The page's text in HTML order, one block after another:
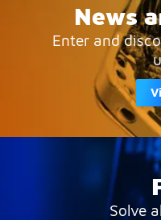
News
Enter and
Solve